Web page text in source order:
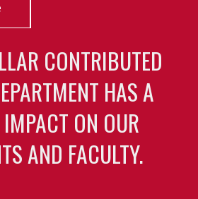
CONTRIBUTED
HAS A
ON OUR
AND FACULTY.